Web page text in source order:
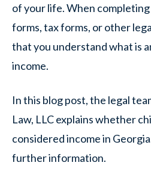
of your life. When
forms, tax forms, or other
that you understand what is
income.
In this blog post, the legal
Law, LLC explains whether
considered income in
further information.